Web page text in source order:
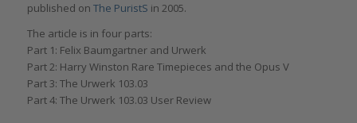
published on The PuristS in 2005.
The article is in four parts:
Part 1: Felix Baumgartner and Urwerk
Part 2: Harry Winston Rare Timepieces and the Opus V
Part 3: The Urwerk 103.03
Part 4: The Urwerk 103.03 User Review